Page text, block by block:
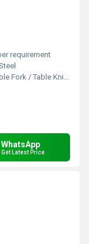
requirement
/ Table Knife / Tea Spoon
WhatsApp
Get Latest Price